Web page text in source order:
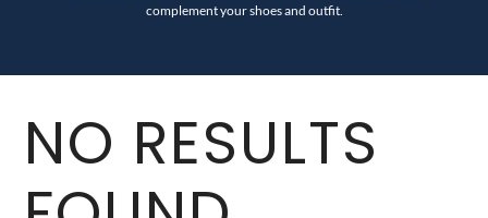
complement your shoes and outfit.
NO RESULTS